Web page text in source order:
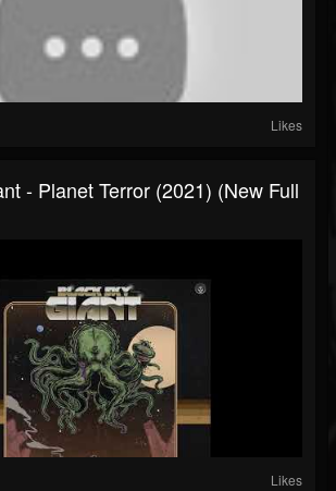
Likes
- Planet Terror (2021) (New Full
Likes